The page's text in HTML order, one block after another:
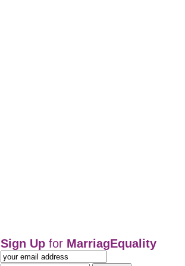
Sign Up for MarriagEquality